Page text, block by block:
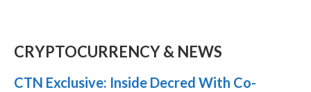
CRYPTOCURRENCY & NEWS
CTN Exclusive: Inside Decred With Co-